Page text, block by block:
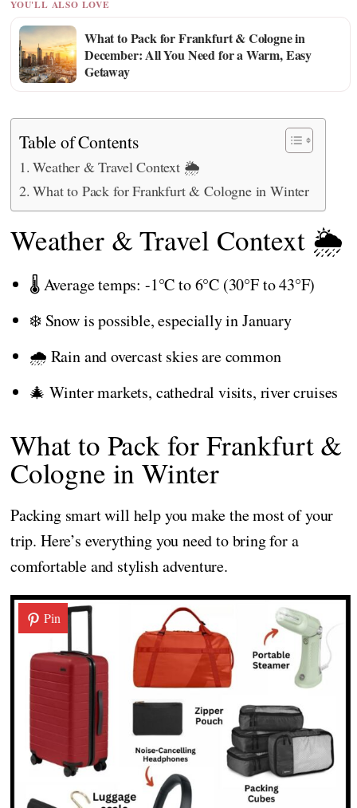
YOU'LL ALSO LOVE
What to Pack for Frankfurt & Cologne in
December: All You Need for a Warm, Easy
Getaway
Table of Contents
Weather & Travel Context 🌦️
What to Pack for Frankfurt & Cologne in Winter
Weather & Travel Context 🌦️
🌡️ Average temps: -1°C to 6°C (30°F to 43°F)
❄️ Snow is possible, especially in January
🌧️ Rain and overcast skies are common
🎄 Winter markets, cathedral visits, river cruises
What to Pack for Frankfurt &
Cologne in Winter
Packing smart will help you make the most of your
trip. Here’s everything you need to bring for a
comfortable and stylish adventure.
Pin